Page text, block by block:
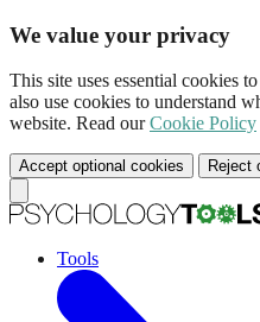
We value your privacy
This site uses essential cookies
also use cookies to understand
website. Read ourCookie Policy
Accept optional cookies Reject
Tools